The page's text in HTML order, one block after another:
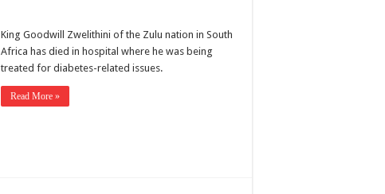
King Goodwill Zwelithini of the Zulu nation in South
Africa has died in hospital where he was being
treated for diabetes-related issues.
Read More »